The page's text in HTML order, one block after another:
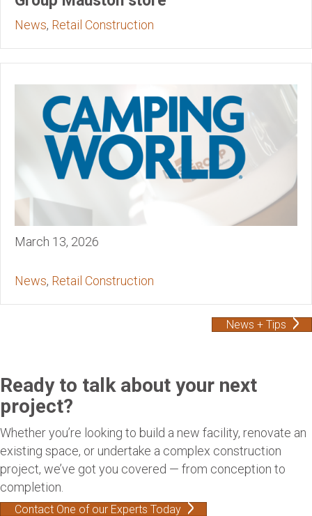
News, Retail Construction
March 13, 2026
News, Retail Construction
News + Tips
Ready to talk about your next
project?
Whether you’re looking to build a new facility, renovate an
existing space, or undertake a complex construction
project, we’ve got you covered — from conception to
completion.
Contact One of our Experts Today